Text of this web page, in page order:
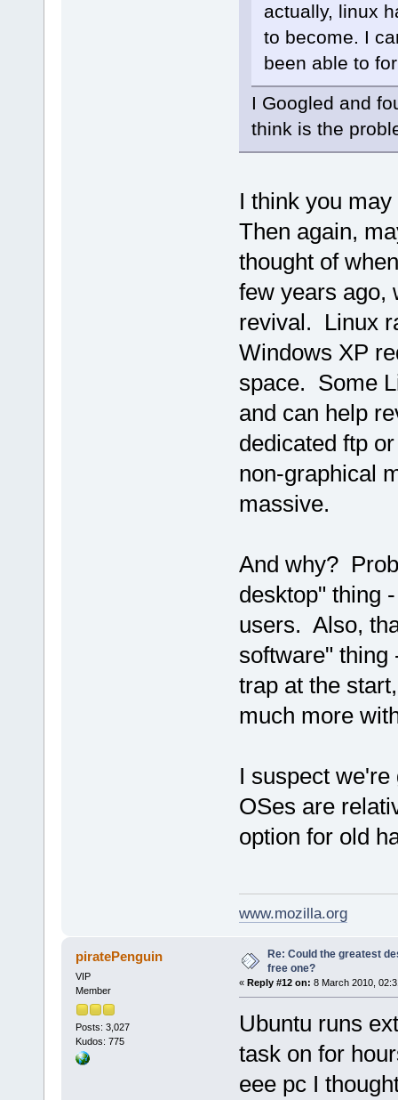
actually, linux
to become. I
been able to
I Googled and
think is the
I think you
Then again,
thought of
few years ago,
revival. Linux
Windows XP
space. Some
and can help
dedicated ftp
non-graphical
massive.
And why?
desktop" thing
users. Also,
software" thing
trap at the
much more
I suspect
OSes are
option for old
www.mozilla.org
piratePenguin
VIP
Member
Posts: 3,027
Kudos: 775
Re: Could the greatest
free one?
« Reply #12 on: 8 March 2010,
Ubuntu runs
task on for
eee pc I